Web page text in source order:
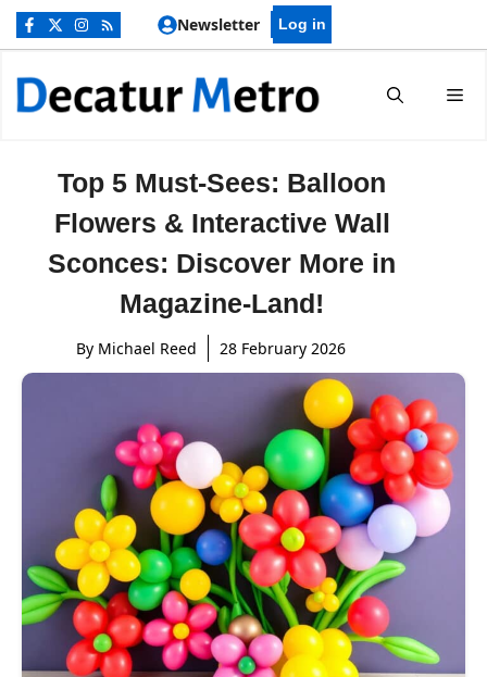
Skip
Newsletter Log in
Top 5 Must-Sees: Balloon
Flowers & Interactive Wall
Sconces: Discover More in
Magazine-Land!
By Michael Reed 28 February 2026